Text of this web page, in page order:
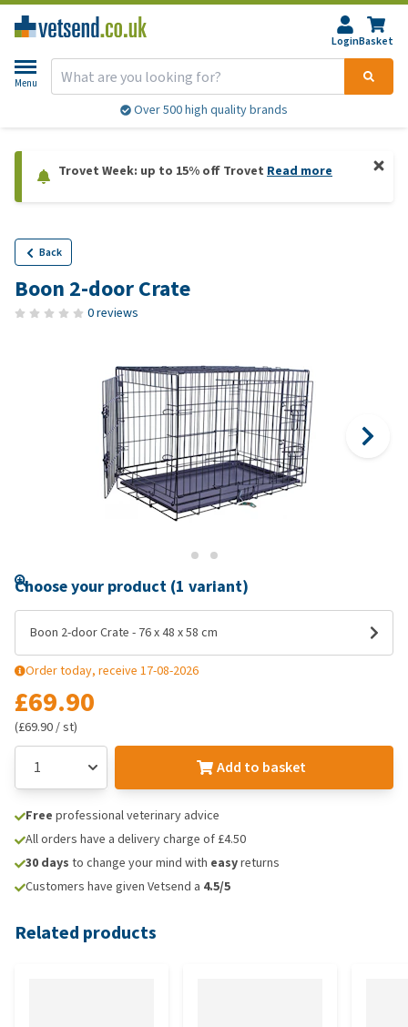
LoginBasket
Menu
Over 500 high quality brands
Trovet Week: up to 15% off Trovet Read more
Back
Boon 2-door Crate
0 reviews
Choose your product (1 variant)
Boon 2-door Crate - 76 x 48 x 58 cm
Order today, receive 17-08-2026
£69.90
(£69.90 / st)
Add to basket
Free professional veterinary advice
All orders have a delivery charge of £4.50
30 days to change your mind with easyreturns
Customers have given Vetsend a 4.5/5
Related products